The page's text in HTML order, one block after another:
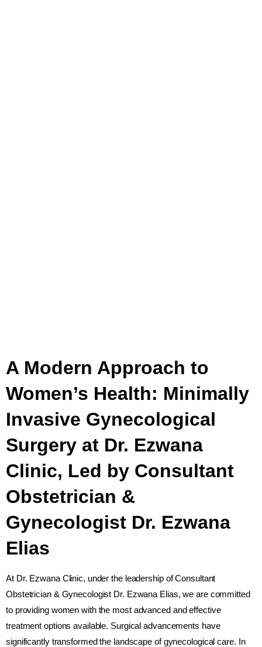
A Modern Approach to
Women’s Health: Minimally
Invasive Gynecological
Surgery at Dr. Ezwana
Clinic, Led by Consultant
Obstetrician &
Gynecologist Dr. Ezwana
Elias
At Dr. Ezwana Clinic, under the leadership of Consultant
Obstetrician & Gynecologist Dr. Ezwana Elias, we are committed
to providing women with the most advanced and effective
treatment options available. Surgical advancements have
significantly transformed the landscape of gynecological care. In